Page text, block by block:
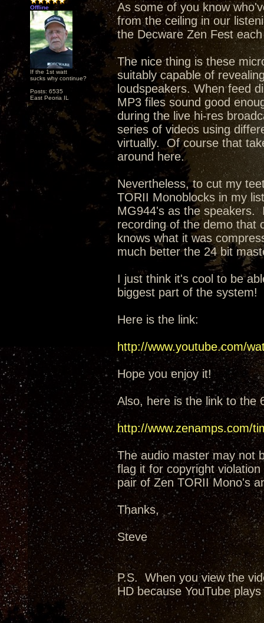
Offline
If the 1st watt
sucks why continue?
Posts: 6535
East Peoria IL
As some of you know
from the ceiling in our
the Decware Zen Fest
The nice thing is these
suitably capable of
loudspeakers. When feed
MP3 files sound good
during the live hi-res
series of videos using
virtually. Of course that
around here.
Nevertheless, to cut my
TORII Monoblocks in my
MG944's as the speakers.
recording of the demo that
knows what it was
much better the 24 bit
I just think it's cool to be
biggest part of the system!
Here is the link:
http://www.youtube.com/
Hope you enjoy it!
Also, here is the link to the
http://www.zenamps.com/
The audio master may not
flag it for copyright
pair of Zen TORII Mono's
Thanks,
Steve
P.S. When you view the
HD because YouTube